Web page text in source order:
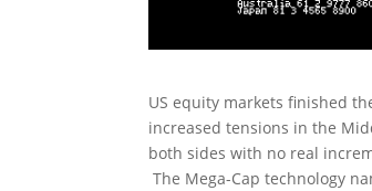
US equity markets finished
increased tensions in the
both sides with no real
The Mega-Cap technology